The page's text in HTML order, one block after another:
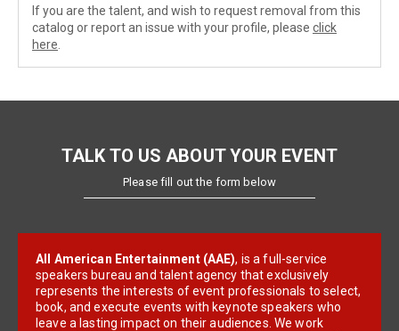
If you are the talent, and wish to request removal from this
catalog or report an issue with your profile, please click
here
TALK TO US ABOUT YOUR EVENT
Please fill out the form below
All American Entertainment (AAE), is a full-service
speakers bureau and talent agency that exclusively
represents the interests of event professionals to select,
book, and execute events with keynote speakers who
leave a lasting impact on their audiences. We work